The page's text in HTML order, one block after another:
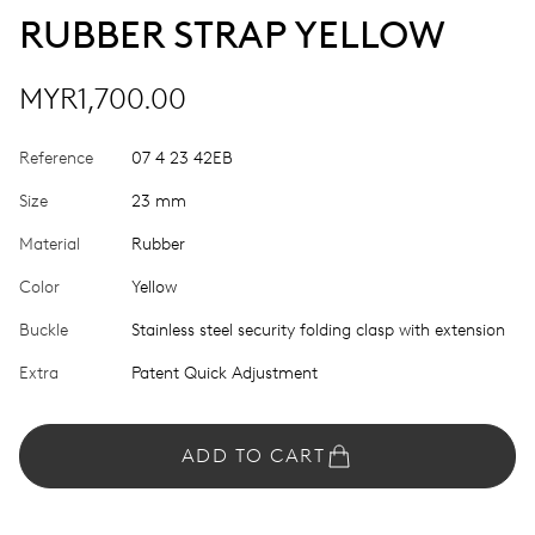
RUBBER STRAP YELLOW
MYR1,700.00
Reference 07 4 23 42EB
Size 23 mm
Material Rubber
Color Yellow
Buckle Stainless steel security folding clasp with extension
Extra Patent Quick Adjustment
ADD TO CART